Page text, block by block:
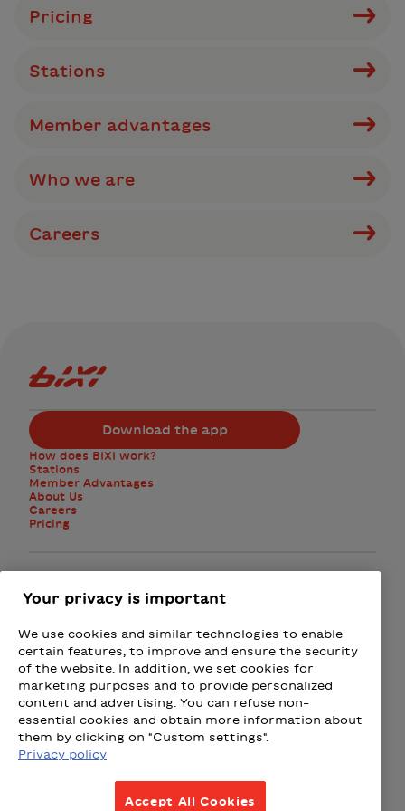
Pricing
Stations
Member advantages
Who we are
Careers
How does BIXI work?
Stations
Member Advantages
About Us
Careers
Pricing
Bixi Montreal logo
Download the app
Presented by
Loto-Québec
Fizz Wealthsimple
Beneva
Subscribe to the newsletter
Your privacy is important
We use cookies and similar technologies to enable
certain features, to improve and ensure the security
of the website. In addition, we set cookies for
marketing purposes and to provide personalized
content and advertising. You can refuse non-
essential cookies and obtain more information about
them by clicking on "Custom settings".
Privacy policy
Accept All Cookies